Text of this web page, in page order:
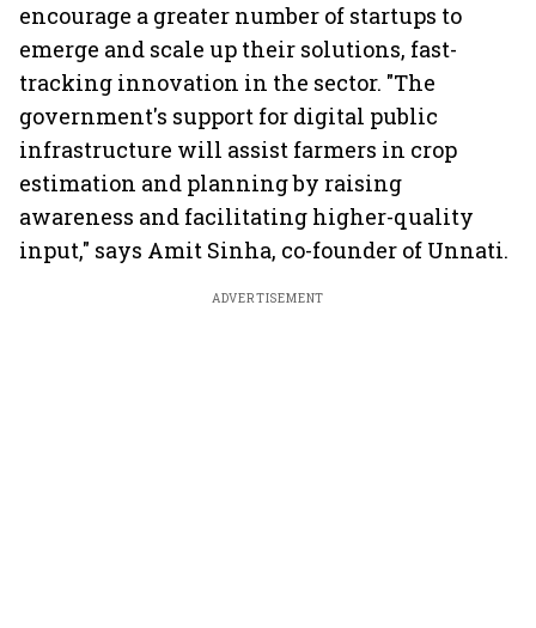
encourage a greater number of startups to
emerge and scale up their solutions, fast-
tracking innovation in the sector. "The
government's support for digital public
infrastructure will assist farmers in crop
estimation and planning by raising
awareness and facilitating higher-quality
input," says Amit Sinha, co-founder of Unnati.
ADVERTISEMENT